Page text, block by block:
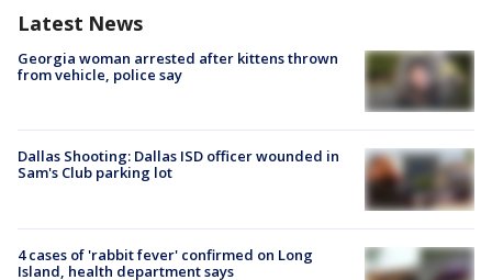
Latest News
Georgia woman arrested after kittens thrown
from vehicle, police say
Dallas Shooting: Dallas ISD officer wounded in
Sam's Club parking lot
4 cases of 'rabbit fever' confirmed on Long
Island, health department says